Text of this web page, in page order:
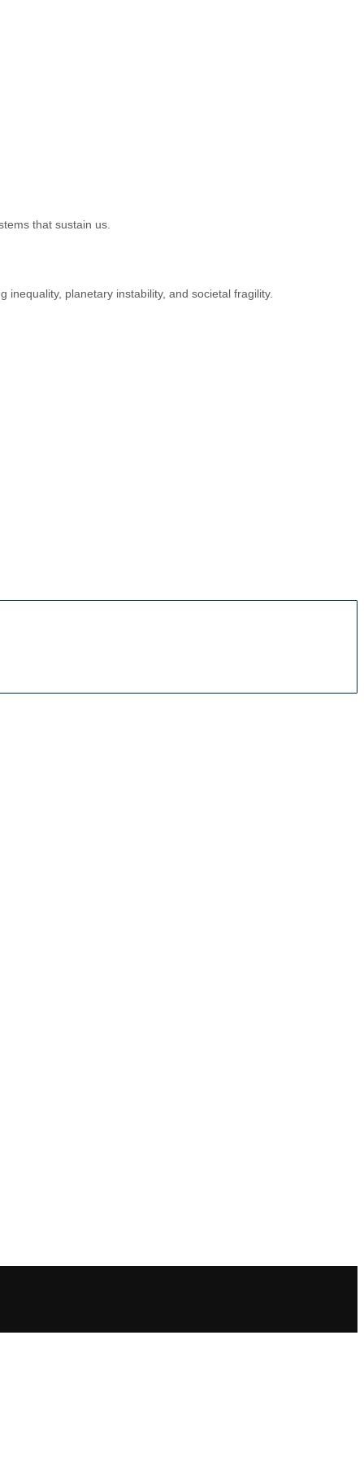
that sustain us.
planetary instability, and societal fragility.